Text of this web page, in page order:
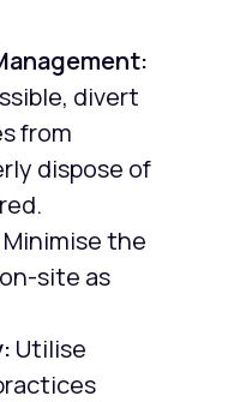
divert
from
dispose of
Minimise the
site as
Utilise